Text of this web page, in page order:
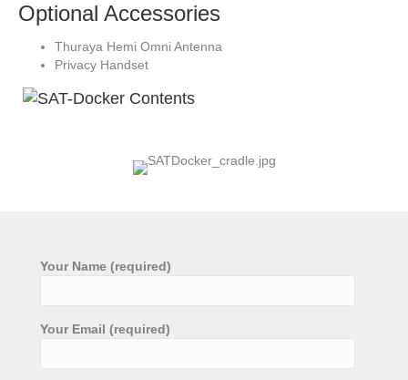
Optional Accessories
Thuraya Hemi Omni Antenna
Privacy Handset
Your Name (required)
Your Email (required)